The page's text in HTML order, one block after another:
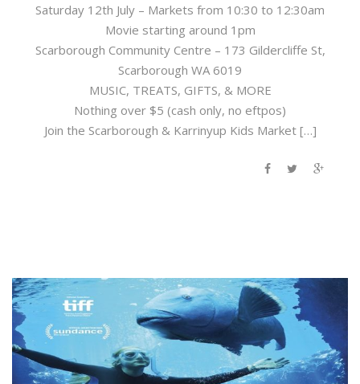
Saturday 12th July – Markets from 10:30 to 12:30am
Movie starting around 1pm
Scarborough Community Centre – 173 Gildercliffe St,
Scarborough WA 6019
MUSIC, TREATS, GIFTS, & MORE
Nothing over $5 (cash only, no eftpos)
Join the Scarborough & Karrinyup Kids Market […]